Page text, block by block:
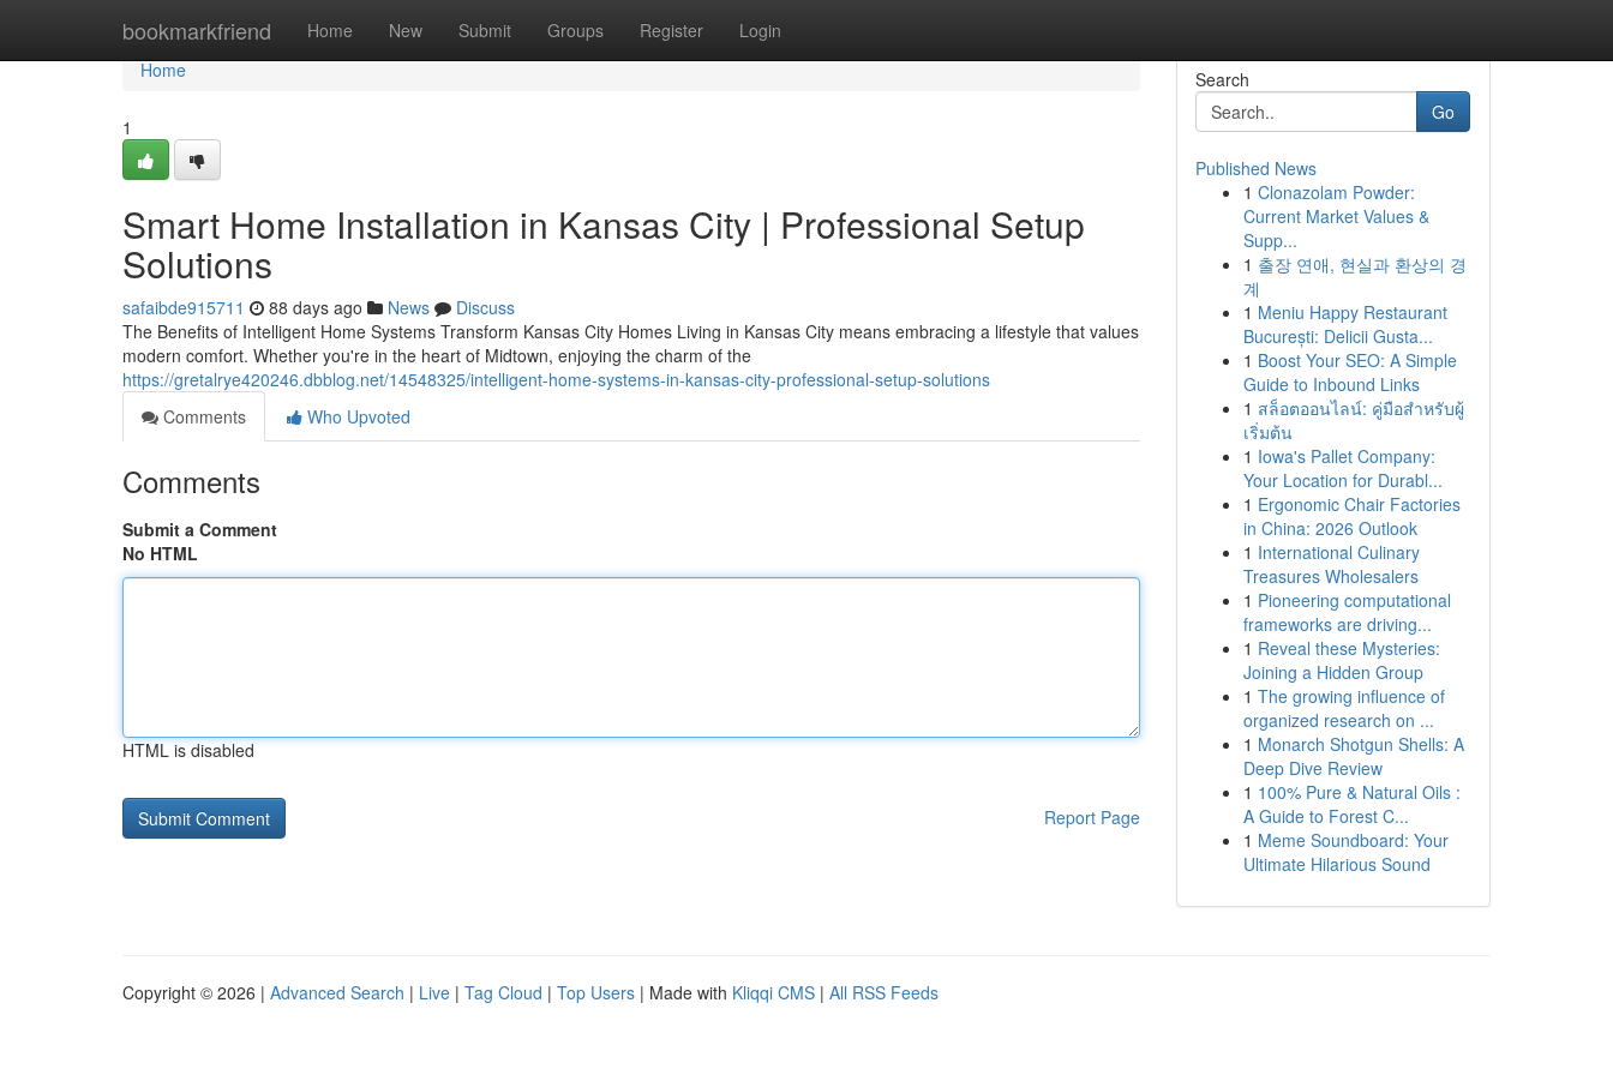
bookmarkfriend Home New Submit Groups Register Login
Home
Home
1
Smart Home Installation in Kansas City | Professional Setup
Solutions
safaibde915711 88 days ago News
Discuss
The Benefits of Intelligent Home Systems Transform Kansas City Homes Living in Kansas City means embracing a lifestyle that values
modern comfort. Whether you're in the heart of Midtown, enjoying the charm of the
https://gretalrye420246.dbblog.net/14548325/intelligent-home-systems-in-kansas-city-professional-setup-solutions
Comments
Who Upvoted
Comments
Submit a Comment
No HTML
HTML is disabled
Report Page
Search
Go
Published News
1 Clonazolam Powder:
Current Market Values &
Supp...
1 출장 연애, 현실과 환상의 경
계
1 Meniu Happy Restaurant
București: Delicii Gusta...
1 Boost Your SEO: A Simple
Guide to Inbound Links
1 สล็อตออนไลน์: คู่มือสำหรับผู้
เริ่มต้น
1 Iowa's Pallet Company:
Your Location for Durabl...
1 Ergonomic Chair Factories
in China: 2026 Outlook
1 International Culinary
Treasures Wholesalers
1 Pioneering computational
frameworks are driving...
1 Reveal these Mysteries:
Joining a Hidden Group
1 The growing influence of
organized research on ...
1 Monarch Shotgun Shells: A
Deep Dive Review
1 100% Pure & Natural Oils :
A Guide to Forest C...
1 Meme Soundboard: Your
Ultimate Hilarious Sound
Copyright © 2026 | Advanced Search | Live | Tag Cloud | Top Users | Made with Kliqqi CMS | All RSS Feeds